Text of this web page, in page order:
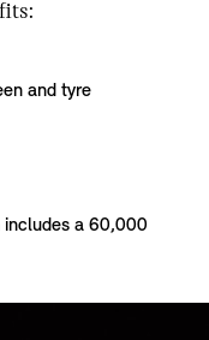
and tyre
includes a 60,000